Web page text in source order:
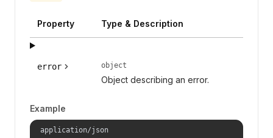
Property Type & Description
error object
Object describing an error.
Example
application/json